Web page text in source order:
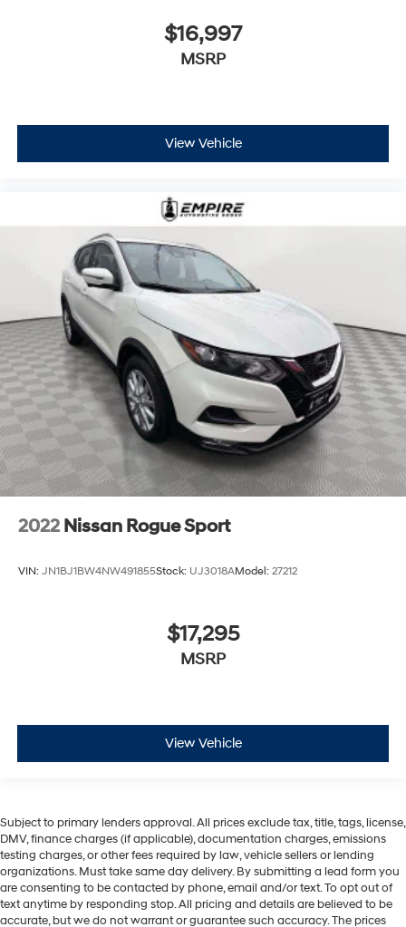
$16,997
MSRP
View Vehicle
2022 Nissan Rogue Sport
VIN: JN1BJ1BW4NW491855Stock: UJ3018AModel: 27212
$17,295
MSRP
View Vehicle
Subject to primary lenders approval. All prices exclude tax, title, tags, license,
DMV, finance charges (if applicable), documentation charges, emissions
testing charges, or other fees required by law, vehicle sellers or lending
organizations. Must take same day delivery. By submitting a lead form you
are consenting to be contacted by phone, email and/or text. To opt out of
text anytime by responding stop. All pricing and details are believed to be
accurate, but we do not warrant or guarantee such accuracy. The prices